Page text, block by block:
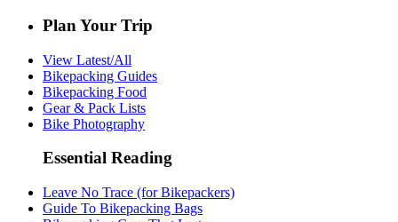
Plan Your Trip
View Latest/All
Bikepacking Guides
Bikepacking Food
Gear & Pack Lists
Bike Photography
Essential Reading
Leave No Trace (for Bikepackers)
Guide To Bikepacking Bags